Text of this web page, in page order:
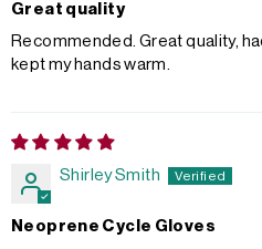
Great quality
Recommended. Great quality,
kept my hands warm.
Shirley Smith
Neoprene Cycle Gloves